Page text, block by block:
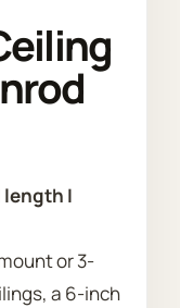
length I
or 3-
a 6-inch